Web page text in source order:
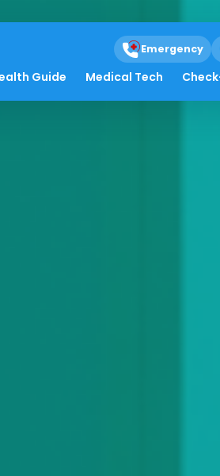
Emergency
Guide Medical Tech